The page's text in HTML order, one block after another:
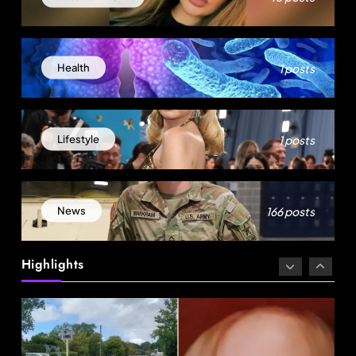
Health 1 posts
Lifestyle 1 posts
News 166 posts
Highlights
News
18-Year-Old Rescued as Frozen Embryo During
Katrina Has a 21-Year-Old ‘Twin’ (Exclusive)
September 2, 2025